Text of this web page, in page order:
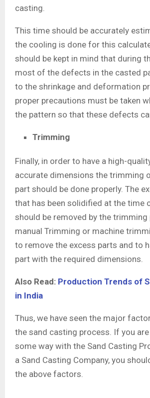
casting.
This time should be accurately
the cooling is done for this
should be kept in mind that during
most of the defects in the casted
to the shrinkage and deformation
proper precautions must be taken
the pattern so that these defects
Trimming
Finally, in order to have a high-
accurate dimensions the trimming
part should be done properly. The
that has been solidified at the time
should be removed by the trimming
manual Trimming or machine
to remove the excess parts and to
part with the required dimensions.
Also Read: Production Trends of
in India
Thus, we have seen the major
the sand casting process. If you
some way with the Sand Casting
a Sand Casting Company, you
the above factors.